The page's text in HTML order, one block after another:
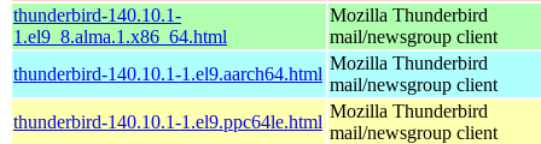
thunderbird-140.10.1-
1.el9_8.alma.1.x86_64.html
Mozilla Thunderbird
mail/newsgroup client
thunderbird-140.10.1-1.el9.aarch64.html
Mozilla Thunderbird
mail/newsgroup client
thunderbird-140.10.1-1.el9.ppc64le.html
Mozilla Thunderbird
mail/newsgroup client